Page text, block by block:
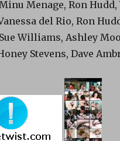
Menage, Ron
del Rio, Ron
Williams, Ashley
Stevens, Dave